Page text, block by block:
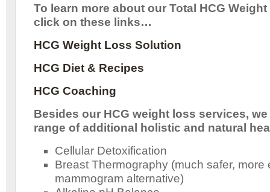
To learn more about our Total HCG
click on these links…
HCG Weight Loss Solution
HCG Diet & Recipes
HCG Coaching
Besides our HCG weight loss services,
range of additional holistic and natural
Cellular Detoxification
Breast Thermography (much safer, more
mammogram alternative)